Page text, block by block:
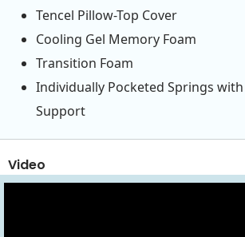
Tencel Pillow-Top Cover
Cooling Gel Memory Foam
Transition Foam
Individually Pocketed Springs
Support
Video